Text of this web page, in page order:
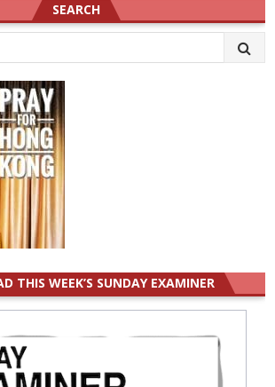
SEARCH
THIS WEEK’S SUNDAY EXAMINER